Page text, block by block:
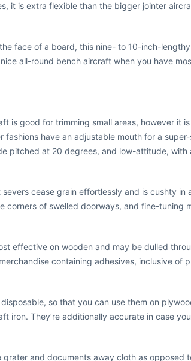
it is extra flexible than the bigger jointer
face of a board, this nine- to 10-inch-
all-round bench aircraft when you have
is good for trimming small areas, however it
have an adjustable mouth for a
pitched at 20 degrees, and low-attitude, with
cease grain effortlessly and is cushty in
corners of swelled doorways, and fine-tuning
effective on wooden and may be dulled
containing adhesives, inclusive of
so that you can use them on
iron. They’re additionally accurate in case
grater and documents away cloth as opposed